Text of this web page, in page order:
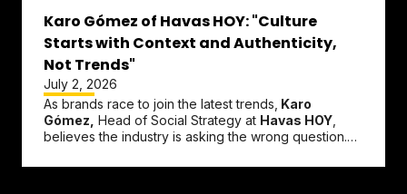
Karo Gómez of Havas HOY: "Culture
Starts with Context and Authenticity,
Not Trends"
July 2, 2026
As brands race to join the latest trends, Karo
Gómez, Head of Social Strategy at Havas HOY
believes the industry is asking the wrong question.